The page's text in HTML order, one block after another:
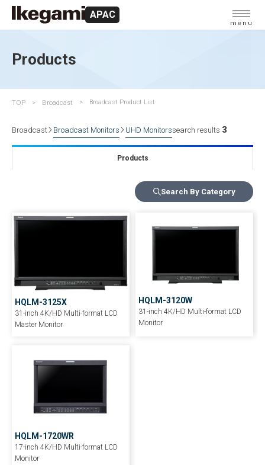
APAC
menu
Products
TOP Broadcast Broadcast Product List
Broadcast Broadcast Monitors UHD Monitorssearch results 3
Products
Search By Category
HQLM-3125X
31-inch 4K/HD Multi-format LCD
Master Monitor
HQLM-3120W
31-inch 4K/HD Multi-format LCD
Monitor
HQLM-1720WR
17-inch 4K/HD Multi-format LCD
Monitor